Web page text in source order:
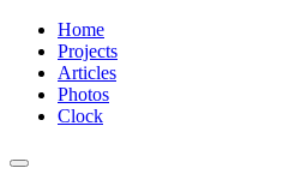
Home
Projects
Articles
Photos
Clock